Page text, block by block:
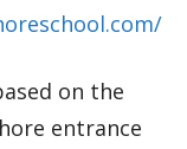
on the
entrance